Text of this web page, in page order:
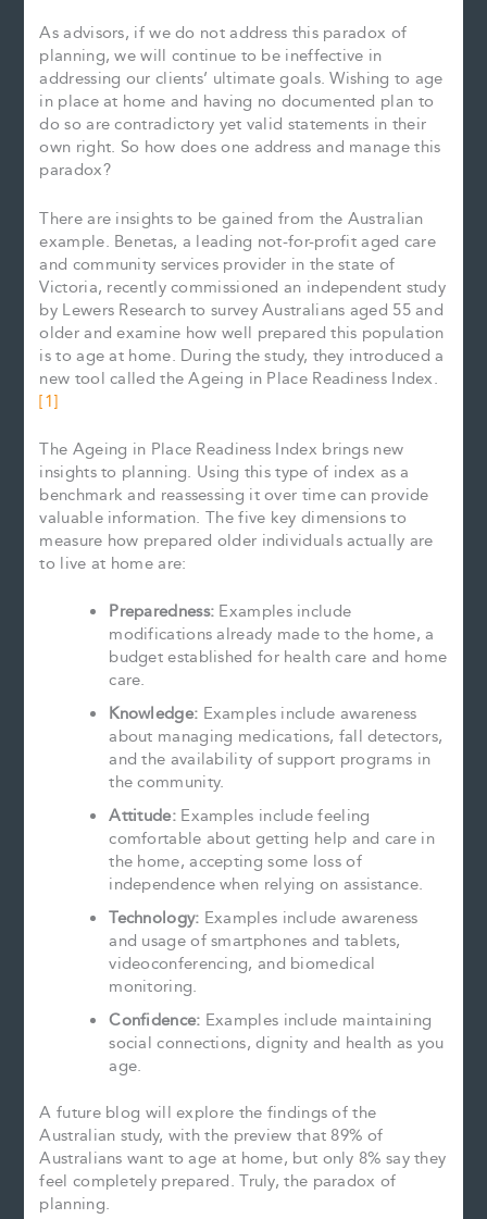
As advisors, if we do not address this paradox of
planning, we will continue to be ineffective in
addressing our clients’ ultimate goals. Wishing to age
in place at home and having no documented plan to
do so are contradictory yet valid statements in their
own right. So how does one address and manage this
paradox?
There are insights to be gained from the Australian
example. Benetas, a leading not-for-profit aged care
and community services provider in the state of
Victoria, recently commissioned an independent study
by Lewers Research to survey Australians aged 55 and
older and examine how well prepared this population
is to age at home. During the study, they introduced a
new tool called the Ageing in Place Readiness Index.
[1]
The Ageing in Place Readiness Index brings new
insights to planning. Using this type of index as a
benchmark and reassessing it over time can provide
valuable information. The five key dimensions to
measure how prepared older individuals actually are
to live at home are:
Preparedness: Examples include
modifications already made to the home, a
budget established for health care and home
care.
Knowledge: Examples include awareness
about managing medications, fall detectors,
and the availability of support programs in
the community.
Attitude:Examples include feeling
comfortable about getting help and care in
the home, accepting some loss of
independence when relying on assistance.
Technology: Examples include awareness
and usage of smartphones and tablets,
videoconferencing, and biomedical
monitoring.
Confidence: Examples include maintaining
social connections, dignity and health as you
age.
A future blog will explore the findings of the
Australian study, with the preview that 89% of
Australians want to age at home, but only 8% say they
feel completely prepared. Truly, the paradox of
planning.